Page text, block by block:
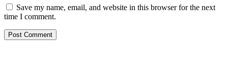
Save my name, email, and website in this browser for the next
time I comment.